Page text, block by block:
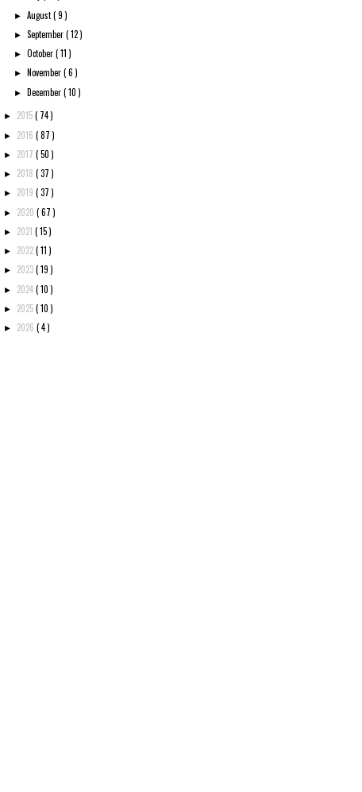
►August( 9 )
►September( 12 )
►October( 11 )
► November( 6 )
► December( 10 )
► 2015( 74 )
► 2016 ( 87 )
► 2017 ( 50 )
► 2018 ( 37 )
► 2019 ( 37 )
► 2020 ( 67 )
► 2021 ( 15 )
► 2022( 11 )
► 2023( 19 )
► 2024( 10 )
► 2025( 10 )
► 2026 ( 4 )